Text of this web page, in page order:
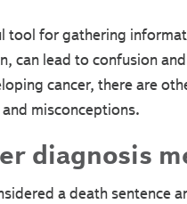
tool for gathering
can lead to confusion
cancer, there are
misconceptions.
diagnosis
a death